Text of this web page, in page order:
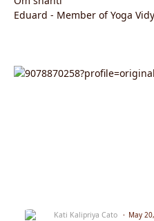
Eduard - Member of Yoga
Kati Kalipriya Cato May